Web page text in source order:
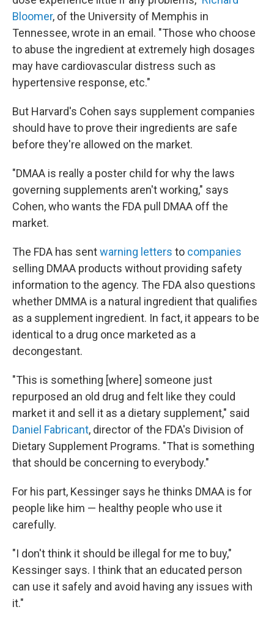
Bloomer, of the University of Memphis in
Tennessee, wrote in an email. "Those who choose
to abuse the ingredient at extremely high dosages
may have cardiovascular distress such as
hypertensive response, etc."
But Harvard's Cohen says supplement companies
should have to prove their ingredients are safe
before they're allowed on the market.
"DMAA is really a poster child for why the laws
governing supplements aren't working," says
Cohen, who wants the FDA pull DMAA off the
market.
The FDA has sentwarning letters to companies
selling DMAA products without providing safety
information to the agency. The FDA also questions
whether DMMA is a natural ingredient that qualifies
as a supplement ingredient. In fact, it appears to be
identical to a drug once marketed as a
decongestant.
"This is something [where] someone just
repurposed an old drug and felt like they could
market it and sell it as a dietary supplement," said
Daniel Fabricant, director of the FDA's Division of
Dietary Supplement Programs. "That is something
that should be concerning to everybody."
For his part, Kessinger says he thinks DMAA is for
people like him — healthy people who use it
carefully.
"I don't think it should be illegal for me to buy,"
Kessinger says. I think that an educated person
can use it safely and avoid having any issues with
it."